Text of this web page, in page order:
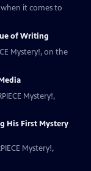
it comes to
of Writing
Mystery!, on the
Mystery!,
His First Mystery
Mystery!,